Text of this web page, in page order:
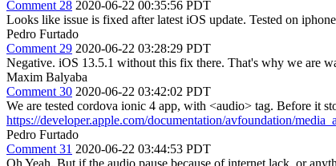
Comment 28 2020-06-22 00:35:56 PDT
Looks like issue is fixed after latest iOS update. Tested on
Pedro Furtado
Comment 29 2020-06-22 03:28:29 PDT
Negative. iOS 13.5.1 without this fix there. That's why we are
Maxim Balyaba
Comment 30 2020-06-22 03:42:02 PDT
We are tested cordova ionic 4 app, with <audio> tag. Before it
https://developer.apple.com/documentation/avfoundation/
Pedro Furtado
Comment 31 2020-06-22 03:44:53 PDT
Oh Yeah. But if the audio pause because of internet lack, or